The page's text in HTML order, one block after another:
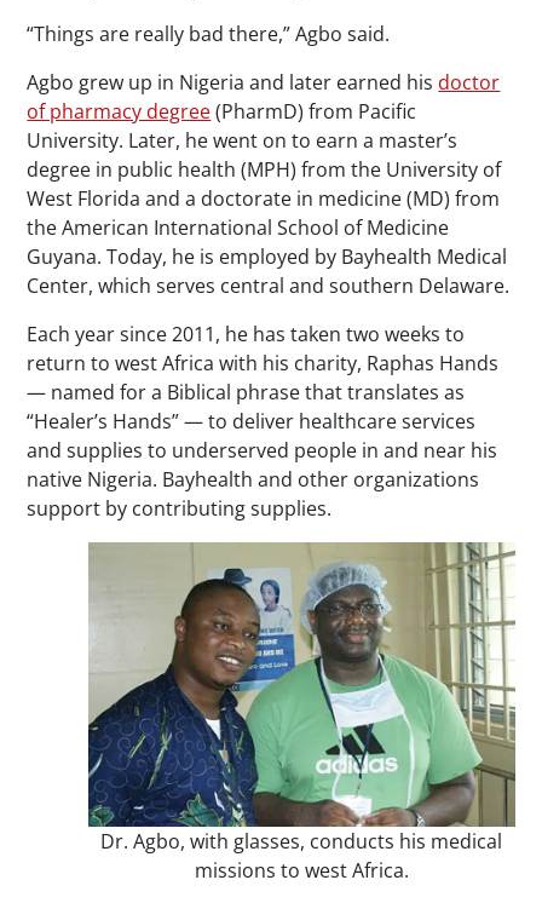
“Things are really bad there,” Agbo said.
Agbo grew up in Nigeria and later earned his doctor
of pharmacy degree(PharmD) from Pacific
University. Later, he went on to earn a master’s
degree in public health (MPH) from the University of
West Florida and a doctorate in medicine (MD) from
the American International School of Medicine
Guyana. Today, he is employed by Bayhealth Medical
Center, which serves central and southern Delaware.
Each year since 2011, he has taken two weeks to
return to west Africa with his charity, Raphas Hands
— named for a Biblical phrase that translates as
“Healer’s Hands” — to deliver healthcare services
and supplies to underserved people in and near his
native Nigeria. Bayhealth and other organizations
support by contributing supplies.
Dr. Agbo, with glasses, conducts his medical
missions to west Africa.